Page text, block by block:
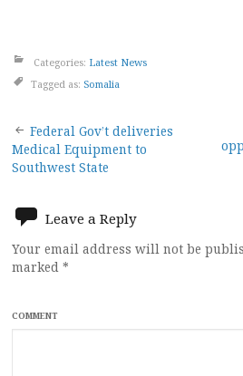
Categories: Latest News
Tagged as: Somalia
Post
navigation
Federal Gov’t deliveries
Medical Equipment to
Southwest State
Leave a Reply
Your email address will not be
marked *
COMMENT